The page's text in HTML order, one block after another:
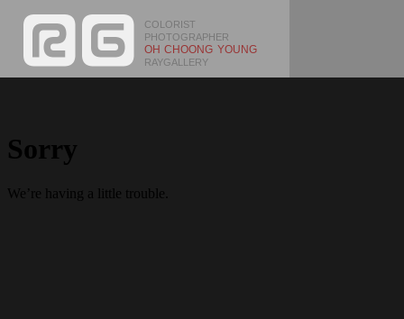
COLORIST
PHOTOGRAPHER
OH CHOONG YOUNG
RAYGALLERY